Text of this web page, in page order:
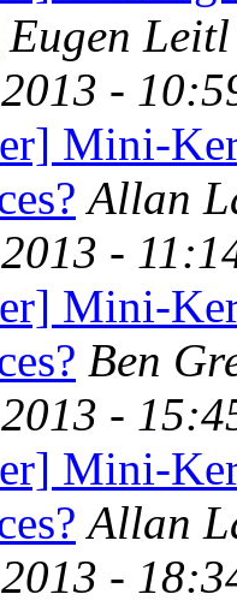
Eugen Leitl
-
Mini-
Allan
-
Mini-
Ben
-
Mini-
Allan
-